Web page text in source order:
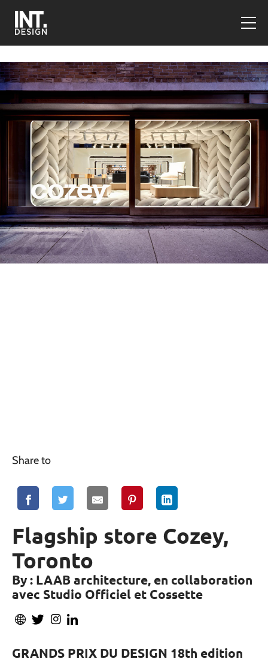
Share to
Flagship store Cozey,
Toronto
By : LAAB architecture, en collaboration
avec Studio Officiel et Cossette
GRANDS PRIX DU DESIGN 18th edition